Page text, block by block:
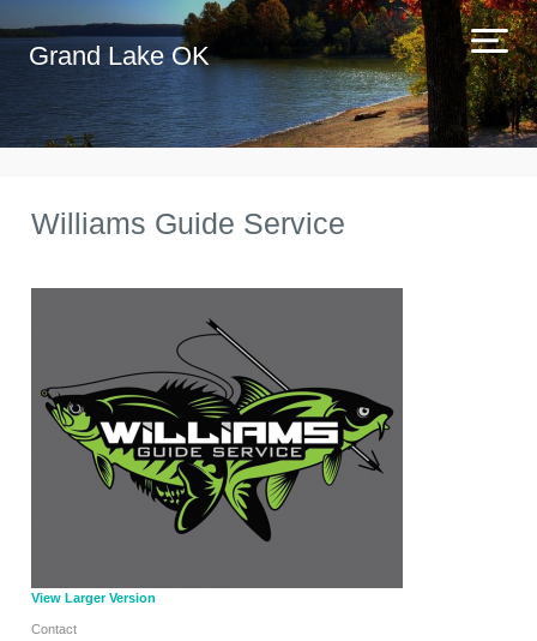
Grand Lake OK
Williams Guide Service
View Larger Version
Contact